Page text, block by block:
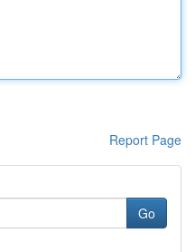
Report Page
Go